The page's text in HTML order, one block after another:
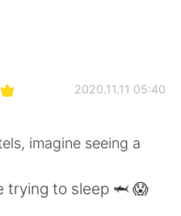
2020.11.11 05:40
imagine seeing a
trying to sleep 🦈 😱